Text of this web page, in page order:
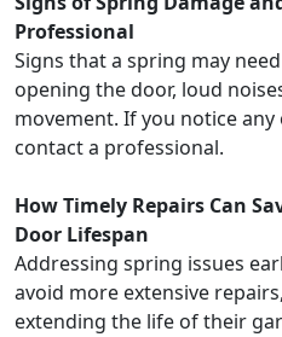
Professional
Signs that a spring may
opening the door, loud
movement. If you notice any
contact a professional.
How Timely Repairs Can
Door Lifespan
Addressing spring issues
avoid more extensive
extending the life of their